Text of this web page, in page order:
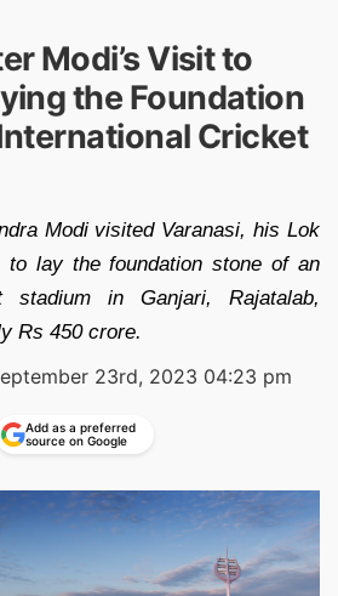
Modi’s Visit to
the Foundation
Cricket
Modi visited Varanasi, his Lok
to lay the foundation stone of an
stadium in Ganjari, Rajatalab,
Rs 450 crore.
23rd, 2023 04:23 pm
Add as a preferred
source on Google